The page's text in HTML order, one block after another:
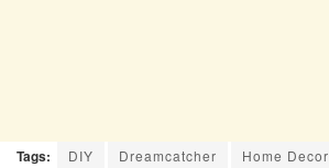
Tags: DIY Dreamcatcher
Home Decor